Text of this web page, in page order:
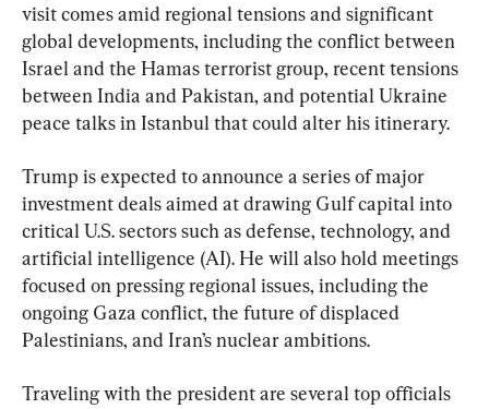
visit comes amid regional tensions and significant
global developments, including the conflict between
Israel and the Hamas terrorist group, recent tensions
between India and Pakistan, and potential Ukraine
peace talks in Istanbul that could alter his itinerary.
Trump is expected to announce a series of major
investment deals aimed at drawing Gulf capital into
critical U.S. sectors such as defense, technology, and
artificial intelligence (AI). He will also hold meetings
focused on pressing regional issues, including the
ongoing Gaza conflict, the future of displaced
Palestinians, and Iran’s nuclear ambitions.
Traveling with the president are several top officials